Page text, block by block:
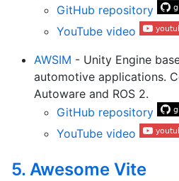
GitHub repository
YouTube video
AWSIM - Unity Engine
automotive applications.
Autoware and ROS 2.
GitHub repository
YouTube video
5. Awesome Vite